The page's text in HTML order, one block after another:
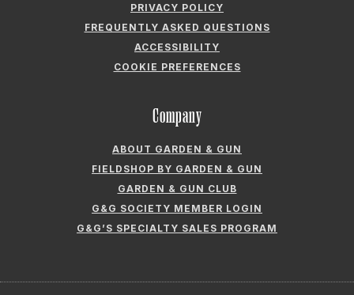
PRIVACY POLICY
FREQUENTLY ASKED QUESTIONS
ACCESSIBILITY
COOKIE PREFERENCES
Company
ABOUT GARDEN & GUN
FIELDSHOP BY GARDEN & GUN
GARDEN & GUN CLUB
G&G SOCIETY MEMBER LOGIN
G&G’S SPECIALTY SALES PROGRAM